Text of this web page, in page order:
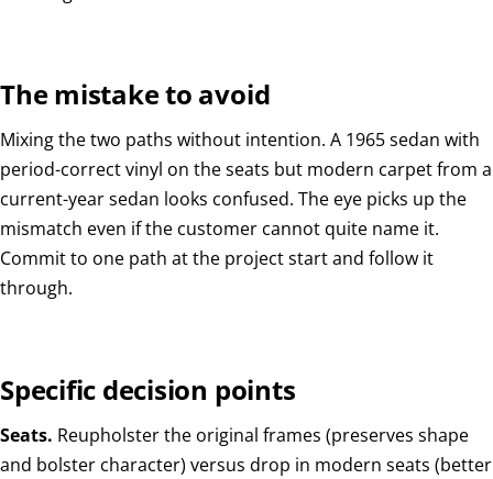
The mistake to avoid
Mixing the two paths without intention. A 1965 sedan with
period-correct vinyl on the seats but modern carpet from a
current-year sedan looks confused. The eye picks up the
mismatch even if the customer cannot quite name it.
Commit to one path at the project start and follow it
through.
Specific decision points
Seats. Reupholster the original frames (preserves shape
and bolster character) versus drop in modern seats (better